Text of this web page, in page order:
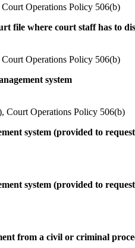
Operations Policy 506(b)
file where court staff has to
Operations Policy 506(b)
system
Court Operations Policy 506(b)
system (provided to
system (provided to
from a civil or criminal